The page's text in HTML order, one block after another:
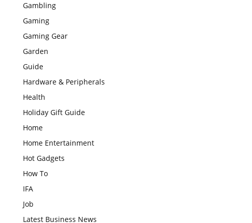
Gambling
Gaming
Gaming Gear
Garden
Guide
Hardware & Peripherals
Health
Holiday Gift Guide
Home
Home Entertainment
Hot Gadgets
How To
IFA
Job
Latest Business News